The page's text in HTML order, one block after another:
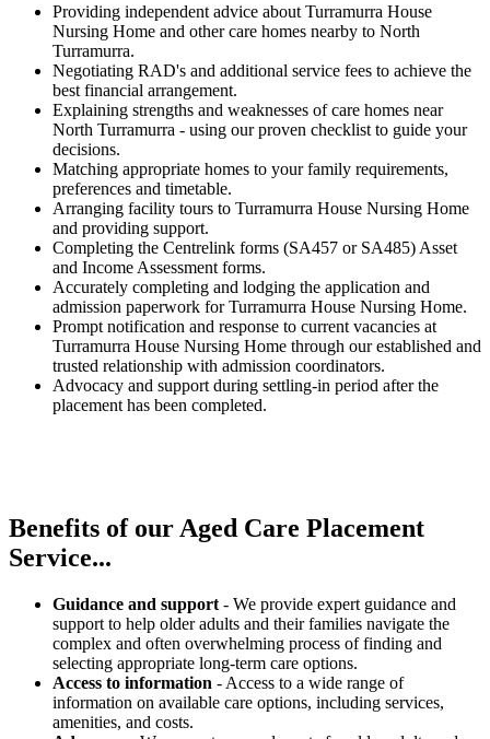
Providing independent advice about Turramurra House
Nursing Home and other care homes nearby to North
Turramurra.
Negotiating RAD's and additional service fees to achieve the
best financial arrangement.
Explaining strengths and weaknesses of care homes near
North Turramurra - using our proven checklist to guide your
decisions.
Matching appropriate homes to your family requirements,
preferences and timetable.
Arranging facility tours to Turramurra House Nursing Home
and providing support.
Completing the Centrelink forms (SA457 or SA485) Asset
and Income Assessment forms.
Accurately completing and lodging the application and
admission paperwork for Turramurra House Nursing Home.
Prompt notification and response to current vacancies at
Turramurra House Nursing Home through our established and
trusted relationship with admission coordinators.
Advocacy and support during settling-in period after the
placement has been completed.
Benefits of our Aged Care Placement
Service...
Guidance and support - We provide expert guidance and
support to help older adults and their families navigate the
complex and often overwhelming process of finding and
selecting appropriate long-term care options.
Access to information - Access to a wide range of
information on available care options, including services,
amenities, and costs.